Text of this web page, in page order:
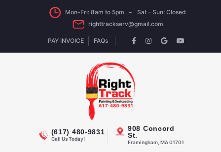
Mon-Fri: 8am to 5pm ~ Sat – Sun: Closed
righttrackserv@gmail.com
PAY INVOICE FAQs
(617) 480-9831
Call Us Today!
908 Concord
St.
Framingham, MA 01701